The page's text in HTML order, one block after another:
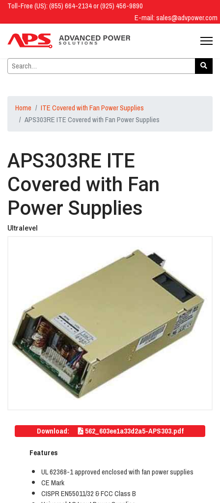
Toll-Free (US): (855) 664-2134 or (925) 456-9890
E-mail:sales@advpower.com
Home
ITE Covered with Fan Power Supplies
APS303RE ITE Covered with Fan Power Supplies
APS303RE ITE
Covered with Fan
Power Supplies
Ultralevel
Download:
562_603ee1a33d2a5-APS303.pdf
Features
UL 62368-1 approved enclosed with fan power supplies
CE Mark
CISPR EN55011/32 & FCC Class B